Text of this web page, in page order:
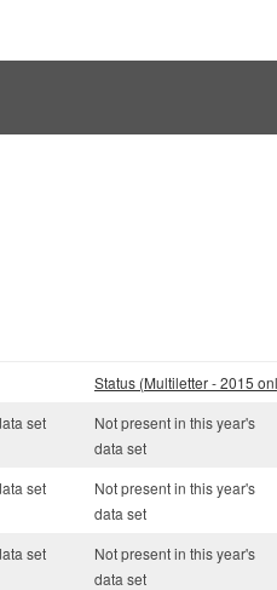
Status (Multiletter - 2015
set
Not present in this year's
data set
set
Not present in this year's
data set
set
Not present in this year's
data set